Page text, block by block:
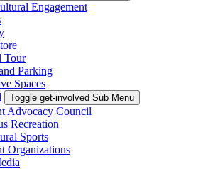
Engagement
Tour
Parking
Spaces
Toggle get-involved Sub Menu
Advocacy Council
Recreation
Sports
Organizations